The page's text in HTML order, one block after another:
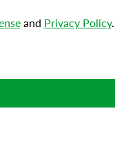
and Privacy Policy.